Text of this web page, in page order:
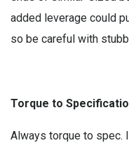
added leverage could
so be careful with
Torque to
Always torque to spec.